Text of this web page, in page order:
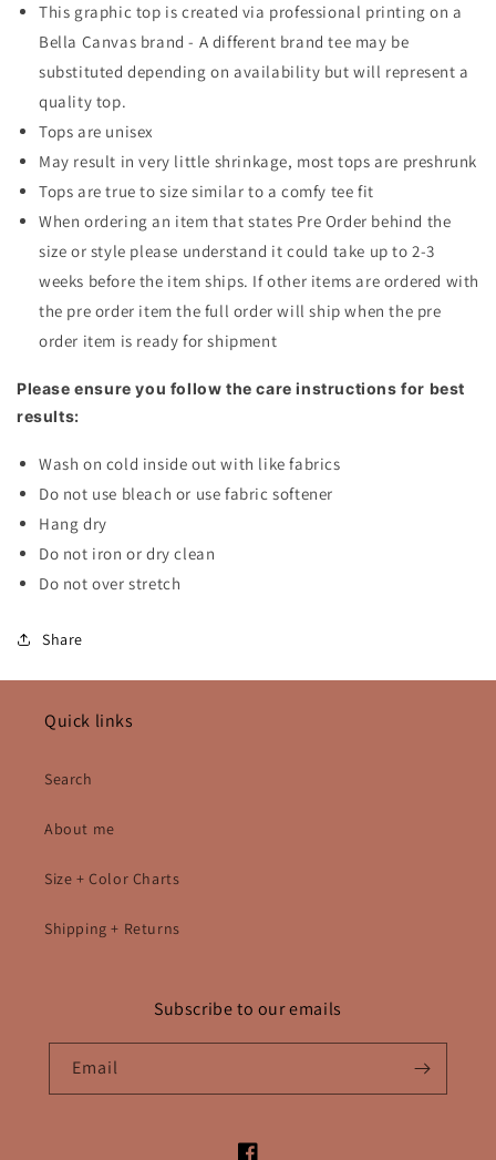
This graphic top is created via professional printing on a
Bella Canvas brand - A different brand tee may be
substituted depending on availability but will represent a
quality top.
Tops are unisex
May result in very little shrinkage, most tops are preshrunk
Tops are true to size similar to a comfy tee fit
When ordering an item that states Pre Order behind the
size or style please understand it could take up to 2-3
weeks before the item ships. If other items are ordered with
the pre order item the full order will ship when the pre
order item is ready for shipment
Please ensure you follow the care instructions for best
results:
Wash on cold inside out with like fabrics
Do not use bleach or use fabric softener
Hang dry
Do not iron or dry clean
Do not over stretch
Share
Quick links
Search
About me
Size + Color Charts
Shipping + Returns
Subscribe to our emails
Email